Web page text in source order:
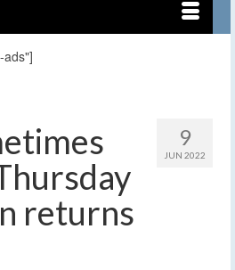
ads"]
9
JUN 2022
returns